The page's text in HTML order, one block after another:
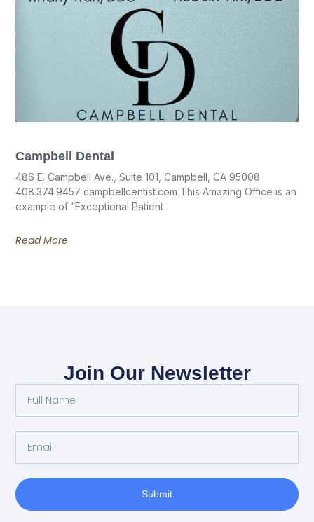
Campbell Dental
486 E. Campbell Ave., Suite 101, Campbell, CA 95008
408.374.9457 campbellcentist.com This Amazing Office is an
example of “Exceptional Patient
Read More
Join Our Newsletter
Submit